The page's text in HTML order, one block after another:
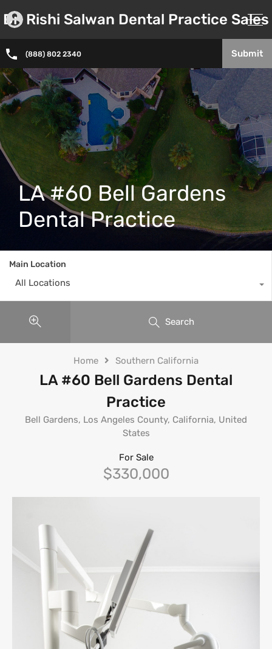
Dr. Rishi Salwan Dental Practice Sales
(888) 802 2340 Submit
LA #60 Bell Gardens
Dental Practice
Main Location
All Locations
Search
Home Southern California
LA #60 Bell Gardens Dental
Practice
Bell Gardens, Los Angeles County, California, United
States
For Sale
$330,000